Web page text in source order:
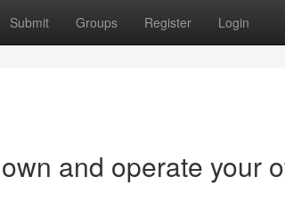
Submit Groups Register Login
and operate your